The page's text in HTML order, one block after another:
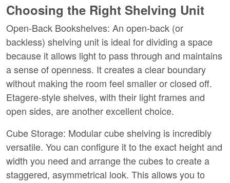
Choosing the Right Shelving Unit
Open-Back Bookshelves: An open-back (or
backless) shelving unit is ideal for dividing a space
because it allows light to pass through and maintains
a sense of openness. It creates a clear boundary
without making the room feel smaller or closed off.
Etagere-style shelves, with their light frames and
open sides, are another excellent choice.
Cube Storage: Modular cube shelving is incredibly
versatile. You can configure it to the exact height and
width you need and arrange the cubes to create a
staggered, asymmetrical look. This allows you to